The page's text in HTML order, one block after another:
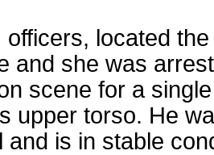
officers, located
and she was
scene for a
upper torso. He
and is in stable